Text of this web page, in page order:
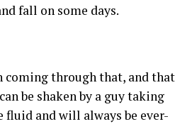
fall on some days.
coming through that, and that
be shaken by a guy taking
fluid and will always be ever-